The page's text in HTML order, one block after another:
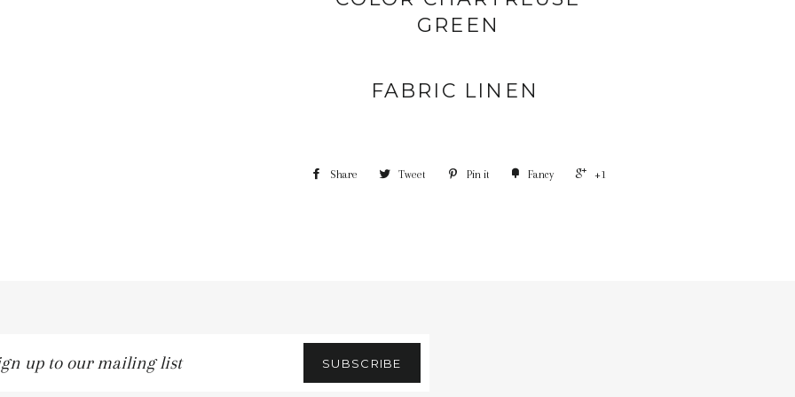
GREEN
FABRIC LINEN
Share Tweet Pin it Fancy +1
SUBSCRIBE